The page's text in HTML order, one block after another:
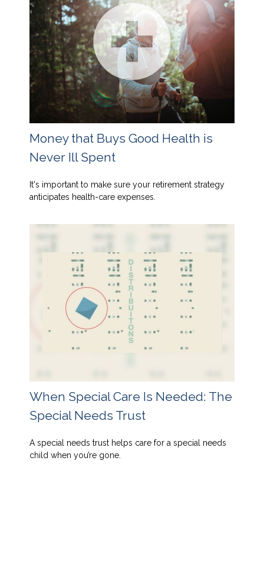
Money that Buys Good Health is
Never Ill Spent
It's important to make sure your retirement strategy
anticipates health-care expenses.
When Special Care Is Needed: The
Special Needs Trust
A special needs trust helps care for a special needs
child when you’re gone.